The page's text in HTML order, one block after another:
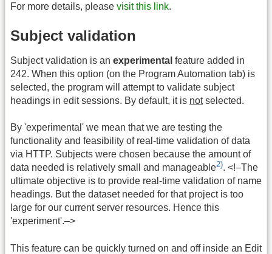
For more details, please visit this link.
Subject validation
Subject validation is an experimental feature added in
242. When this option (on the Program Automation tab) is
selected, the program will attempt to validate subject
headings in edit sessions. By default, it is notselected.
By 'experimental' we mean that we are testing the
functionality and feasibility of real-time validation of data
via HTTP. Subjects were chosen because the amount of
data needed is relatively small and manageable2). <!–The
ultimate objective is to provide real-time validation of name
headings. But the dataset needed for that project is too
large for our current server resources. Hence this
'experiment'.–>
This feature can be quickly turned on and off inside an Edit